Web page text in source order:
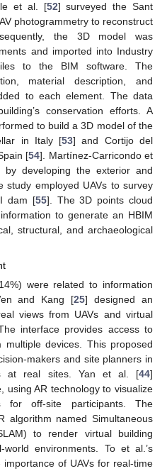
et al. [52] surveyed the Sant
photogrammetry to reconstruct
the 3D model was
and imported into Industry
to the BIM software. The
material description, and
to each element. The data
conservation efforts. A
to build a 3D model of the
in Italy [53] and Cortijo del
[54]. Martínez-Carricondo et
developing the exterior and
study employed UAVs to survey
dam [55]. The 3D points cloud
to generate an HBIM
structural, and archaeological
were related to information
and Kang [25] designed an
views from UAVs and virtual
interface provides access to
devices. This proposed
makers and site planners in
at real sites. Yan et al. [44]
using AR technology to visualize
for off-site participants. The
algorithm named Simultaneous
to render virtual building
environments. To et al.’s
of UAVs for real-time